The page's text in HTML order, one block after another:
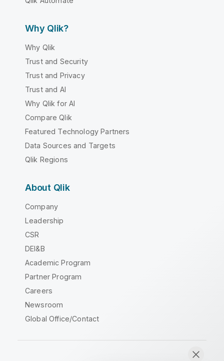
Why Qlik?
Why Qlik
Trust and Security
Trust and Privacy
Trust and AI
Why Qlik for AI
Compare Qlik
Featured Technology Partners
Data Sources and Targets
Qlik Regions
About Qlik
Company
Leadership
CSR
DEI&B
Academic Program
Partner Program
Careers
Newsroom
Global Office/Contact